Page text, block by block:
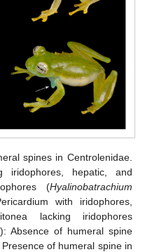
spines in Centrolenidae.
iridophores, hepatic, and
(Hyalinobatrachium
with iridophores,
lacking iridophores
): Absence of humeral spine
of humeral spine in